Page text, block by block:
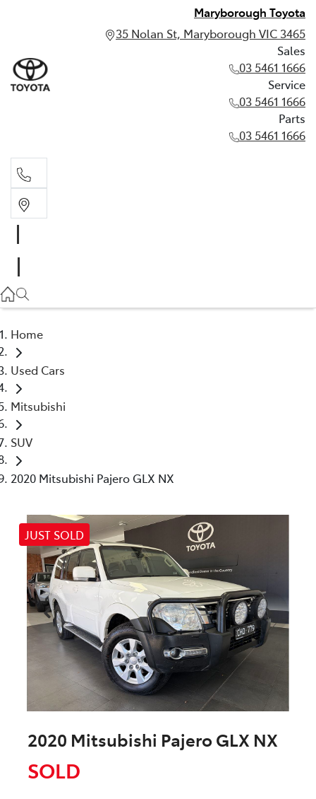
Maryborough Toyota
35 Nolan St, Maryborough VIC 3465
Sales
03 5461 1666
Service
03 5461 1666
Parts
03 5461 1666
03 5461 1666
Home
Used Cars
Mitsubishi
SUV
2020 Mitsubishi Pajero GLX NX
JUST SOLD
2020 Mitsubishi Pajero GLX NX
SOLD